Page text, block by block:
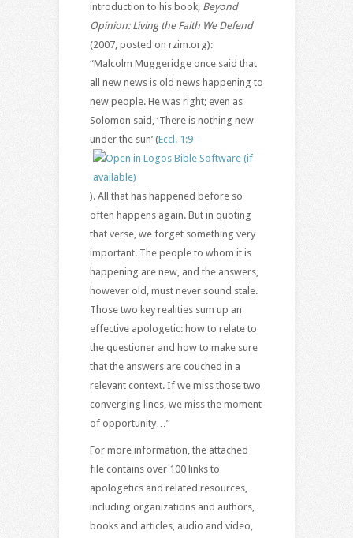
introduction to his book, Beyond
Opinion: Living the Faith We Defend
(2007, posted on rzim.org):
“Malcolm Muggeridge once said that
all new news is old news happening to
new people. He was right; even as
Solomon said, ‘There is nothing new
under the sun’ (Eccl. 1:9
). All that has happened before so
often happens again. But in quoting
that verse, we forget something very
important. The people to whom it is
happening are new, and the answers,
however old, must never sound stale.
Those two key realities sum up an
effective apologetic: how to relate to
the questioner and how to make sure
that the answers are couched in a
relevant context. If we miss those two
converging lines, we miss the moment
of opportunity…”
For more information, the attached
file contains over 100 links to
apologetics and related resources,
including organizations and authors,
books and articles, audio and video,